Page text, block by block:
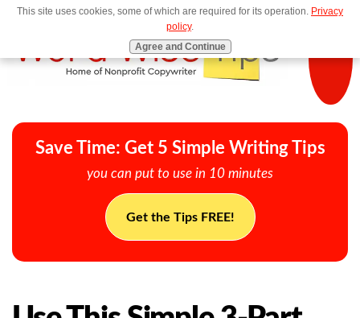
MENU
Save Time: Get 5 Simple Writing Tips
you can put to use in 10 minutes
Get the Tips FREE!
This site uses cookies, some of which are required for its operation. Privacy
policy.
Agree and Continue